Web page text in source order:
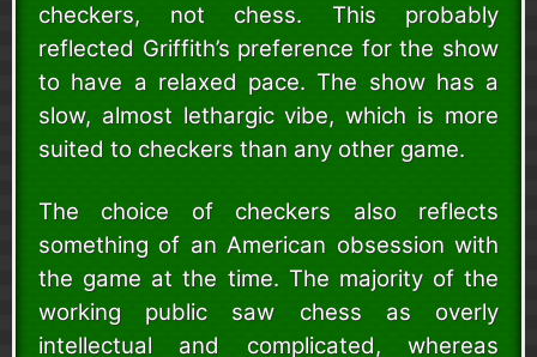
checkers, not chess. This probably
reflected Griffith’s preference for the show
to have a relaxed pace. The show has a
slow, almost lethargic vibe, which is more
suited to checkers than any other game.
The choice of checkers also reflects
something of an American obsession with
the game at the time. The majority of the
working public saw chess as overly
intellectual and complicated, whereas